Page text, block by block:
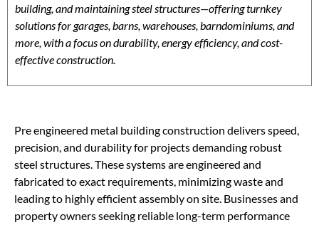
building, and maintaining steel structures—offering turnkey
solutions for garages, barns, warehouses, barndominiums, and
more, with a focus on durability, energy efficiency, and cost-
effective construction.
Pre engineered metal building construction delivers speed,
precision, and durability for projects demanding robust
steel structures. These systems are engineered and
fabricated to exact requirements, minimizing waste and
leading to highly efficient assembly on site. Businesses and
property owners seeking reliable long-term performance